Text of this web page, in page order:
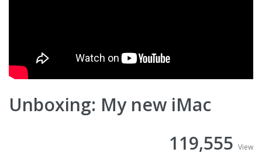
Unboxing: My new iMac
119,555 View